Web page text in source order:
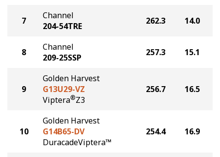
7
Channel
204-54TRE
262.3 14.0
8
Channel
209-25SSP
257.3 15.1
9
Golden Harvest
G13U29-VZ
Viptera®Z3
256.7 16.5
10
Golden Harvest
G14B65-DV
DuracadeViptera™
254.4 16.9